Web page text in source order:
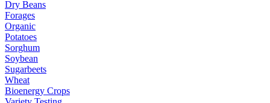
Dry Beans
Forages
Organic
Potatoes
Sorghum
Soybean
Sugarbeets
Wheat
Bioenergy Crops